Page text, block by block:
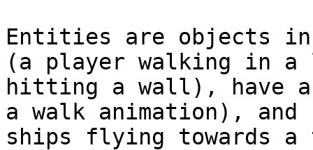
Entities are objects in
(a player walking in
hitting a wall), have
a walk animation), and
ships flying towards